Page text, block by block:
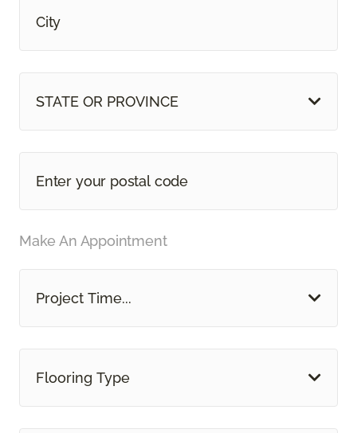
STATE OR PROVINCE
Make An Appointment
Project Time...
Flooring Type